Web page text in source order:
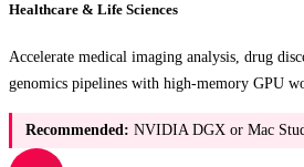
Healthcare & Life Sciences
Accelerate medical imaging analysis, drug
genomics pipelines with high-memory GPU
Recommended: NVIDIA DGX or Mac